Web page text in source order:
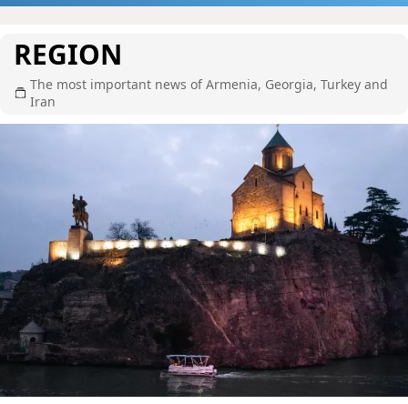
REGION
The most important news of Armenia, Georgia, Turkey and
Iran